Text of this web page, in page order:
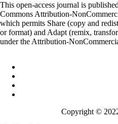
This open-access journal is
Commons Attribution-
which permits Share (copy and
or format) and Adapt (remix,
under the Attribution-
Copyright ©